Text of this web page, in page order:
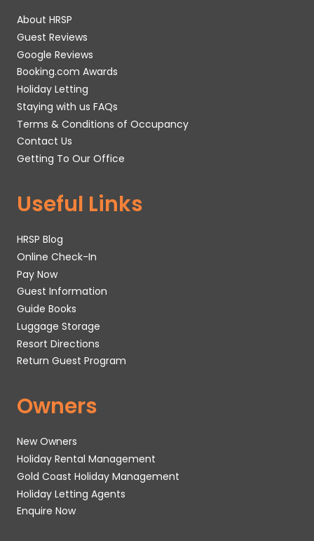
About HRSP
Guest Reviews
Google Reviews
Booking.com Awards
Holiday Letting
Staying with us FAQs
Terms & Conditions of Occupancy
Contact Us
Getting To Our Office
Useful Links
HRSP Blog
Online Check-In
Pay Now
Guest Information
Guide Books
Luggage Storage
Resort Directions
Return Guest Program
Owners
New Owners
Holiday Rental Management
Gold Coast Holiday Management
Holiday Letting Agents
Enquire Now